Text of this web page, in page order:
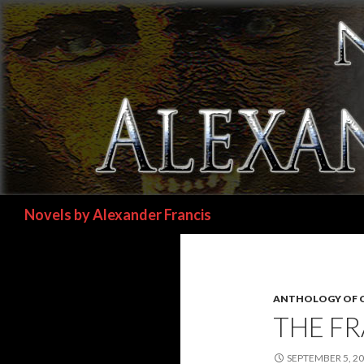
Novels by Alexander Francis
ANTHOLOGY OF
THE
SEPTEMBER 5,